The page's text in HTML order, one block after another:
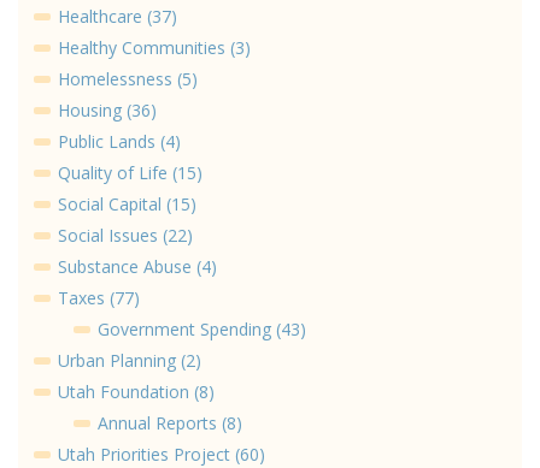
Healthcare (37)
Healthy Communities (3)
Homelessness (5)
Housing (36)
Public Lands (4)
Quality of Life (15)
Social Capital (15)
Social Issues (22)
Substance Abuse (4)
Taxes (77)
Government Spending (43)
Urban Planning (2)
Utah Foundation (8)
Annual Reports (8)
Utah Priorities Project (60)